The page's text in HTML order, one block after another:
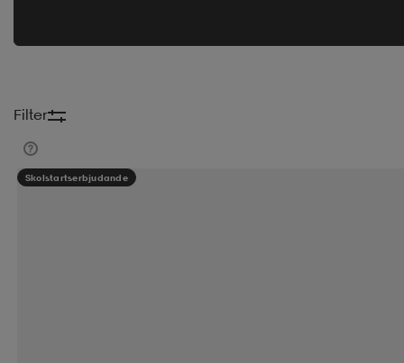
Filter
Skolstartserbjudande